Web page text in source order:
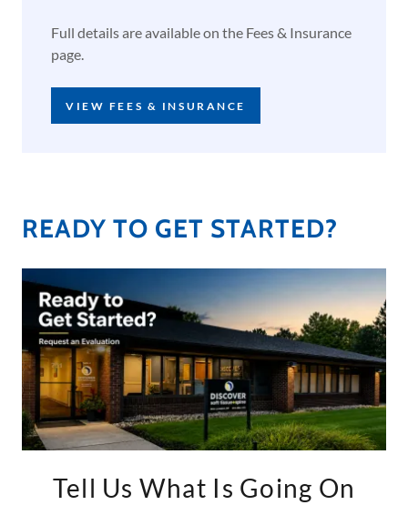
Full details are available on the Fees & Insurance
page.
VIEW FEES & INSURANCE
READY TO GET STARTED?
Tell Us What Is Going On